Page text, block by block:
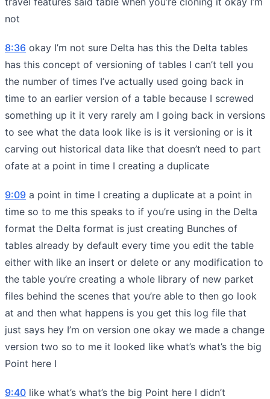
not
8:36 okay I’m not sure Delta has this the Delta tables
has this concept of versioning of tables I can’t tell you
the number of times I’ve actually used going back in
time to an earlier version of a table because I screwed
something up it it very rarely am I going back in versions
to see what the data look like is is it versioning or is it
carving out historical data like that doesn’t need to part
ofate at a point in time I creating a duplicate
9:09 a point in time I creating a duplicate at a point in
time so to me this speaks to if you’re using in the Delta
format the Delta format is just creating Bunches of
tables already by default every time you edit the table
either with like an insert or delete or any modification to
the table you’re creating a whole library of new parket
files behind the scenes that you’re able to then go look
at and then what happens is you get this log file that
just says hey I’m on version one okay we made a change
version two so to me it looked like what’s what’s the big
Point here I
9:40 like what’s what’s the big Point here I didn’t